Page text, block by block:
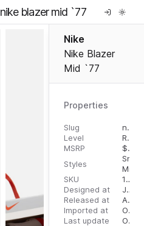
nike blazer mid `77
Nike
Nike Blazer
Mid `77
Properties
Slug
nike-blazer-mid-77
Level
RTW
MSRP
$
Styles
Mid
SKU
16279774
Designed at
July 31, 2023
Released at
August 22, 2023
Imported at
October 2, 2023
Last update
October 2, 2023